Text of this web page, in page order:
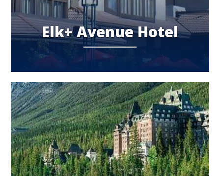
Elk+ Avenue Hotel